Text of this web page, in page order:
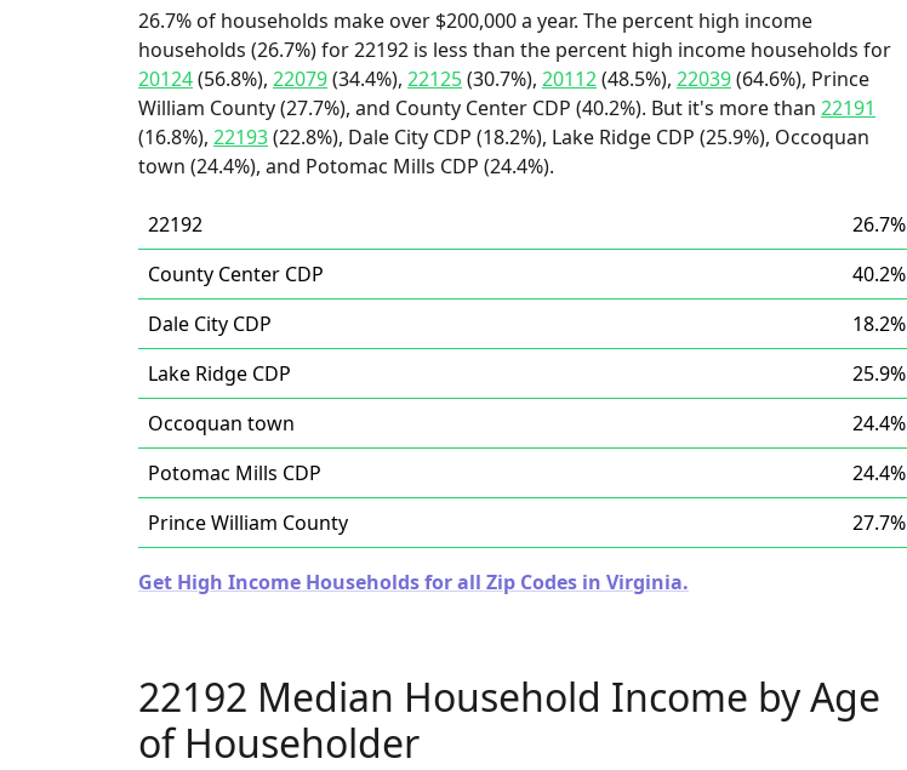
26.7% of households make over $200,000 a year. The percent high income
households (26.7%) for 22192 is less than the percent high income households for
20124(56.8%), 22079(34.4%), 22125(30.7%), 20112(48.5%), 22039(64.6%), Prince
William County (27.7%), and County Center CDP (40.2%). But it's more than 22191
(16.8%), 22193(22.8%), Dale City CDP (18.2%), Lake Ridge CDP (25.9%), Occoquan
town (24.4%), and Potomac Mills CDP (24.4%).
22192
26.7%
County Center CDP
40.2%
Dale City CDP
18.2%
Lake Ridge CDP
25.9%
Occoquan town
24.4%
Potomac Mills CDP
24.4%
Prince William County
27.7%
Get High Income Households for all Zip Codes in Virginia.
22192 Median Household Income by Age
of Householder